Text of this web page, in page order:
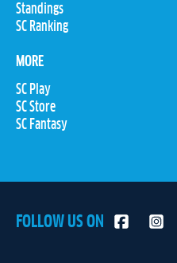
Standings
SC Ranking
MORE
SC Play
SC Store
SC Fantasy
FOLLOW US ON